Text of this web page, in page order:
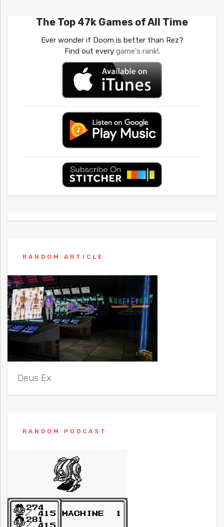
The Top 47k Games of All Time
Ever wonder if Doom is better than Rez?
Find out every game's rank!.
RANDOM ARTICLE
Deus Ex
RANDOM PODCAST